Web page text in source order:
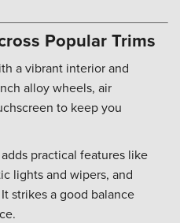
Popular Trims
a vibrant interior and
alloy wheels, air
to keep you
practical features like
lights and wipers, and
strikes a good balance